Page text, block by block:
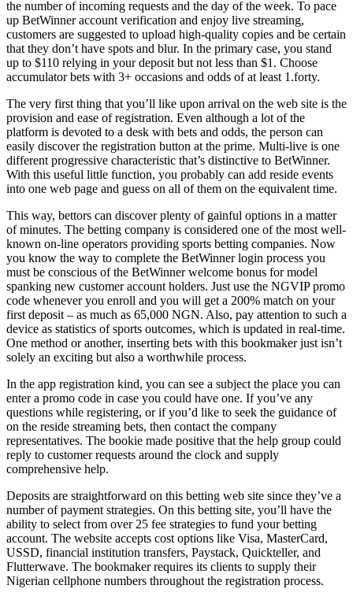
the number of incoming requests and the day of the week. To pace
up BetWinner account verification and enjoy live streaming,
customers are suggested to upload high-quality copies and be certain
that they don’t have spots and blur. In the primary case, you stand
up to $110 relying in your deposit but not less than $1. Choose
accumulator bets with 3+ occasions and odds of at least 1.forty.
The very first thing that you’ll like upon arrival on the web site is the
provision and ease of registration. Even although a lot of the
platform is devoted to a desk with bets and odds, the person can
easily discover the registration button at the prime. Multi-live is one
different progressive characteristic that’s distinctive to BetWinner.
With this useful little function, you probably can add reside events
into one web page and guess on all of them on the equivalent time.
This way, bettors can discover plenty of gainful options in a matter
of minutes. The betting company is considered one of the most well-
known on-line operators providing sports betting companies. Now
you know the way to complete the BetWinner login process you
must be conscious of the BetWinner welcome bonus for model
spanking new customer account holders. Just use the NGVIP promo
code whenever you enroll and you will get a 200% match on your
first deposit – as much as 65,000 NGN. Also, pay attention to such a
device as statistics of sports outcomes, which is updated in real-time.
One method or another, inserting bets with this bookmaker just isn’t
solely an exciting but also a worthwhile process.
In the app registration kind, you can see a subject the place you can
enter a promo code in case you could have one. If you’ve any
questions while registering, or if you’d like to seek the guidance of
on the reside streaming bets, then contact the company
representatives. The bookie made positive that the help group could
reply to customer requests around the clock and supply
comprehensive help.
Deposits are straightforward on this betting web site since they’ve a
number of payment strategies. On this betting site, you’ll have the
ability to select from over 25 fee strategies to fund your betting
account. The website accepts cost options like Visa, MasterCard,
USSD, financial institution transfers, Paystack, Quickteller, and
Flutterwave. The bookmaker requires its clients to supply their
Nigerian cellphone numbers throughout the registration process.